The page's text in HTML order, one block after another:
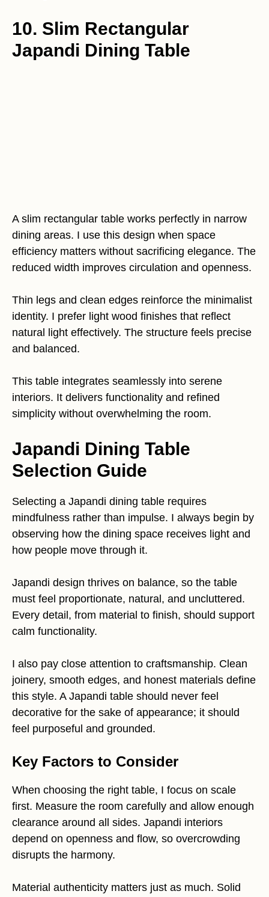
10. Slim Rectangular
Japandi Dining Table
A slim rectangular table works perfectly in narrow
dining areas. I use this design when space
efficiency matters without sacrificing elegance. The
reduced width improves circulation and openness.
Thin legs and clean edges reinforce the minimalist
identity. I prefer light wood finishes that reflect
natural light effectively. The structure feels precise
and balanced.
This table integrates seamlessly into serene
interiors. It delivers functionality and refined
simplicity without overwhelming the room.
Japandi Dining Table
Selection Guide
Selecting a Japandi dining table requires
mindfulness rather than impulse. I always begin by
observing how the dining space receives light and
how people move through it.
Japandi design thrives on balance, so the table
must feel proportionate, natural, and uncluttered.
Every detail, from material to finish, should support
calm functionality.
I also pay close attention to craftsmanship. Clean
joinery, smooth edges, and honest materials define
this style. A Japandi table should never feel
decorative for the sake of appearance; it should
feel purposeful and grounded.
Key Factors to Consider
When choosing the right table, I focus on scale
first. Measure the room carefully and allow enough
clearance around all sides. Japandi interiors
depend on openness and flow, so overcrowding
disrupts the harmony.
Material authenticity matters just as much. Solid